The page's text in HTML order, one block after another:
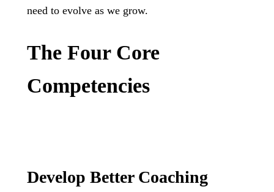
need to evolve as we grow.
The Four Core
Competencies
Develop Better Coaching